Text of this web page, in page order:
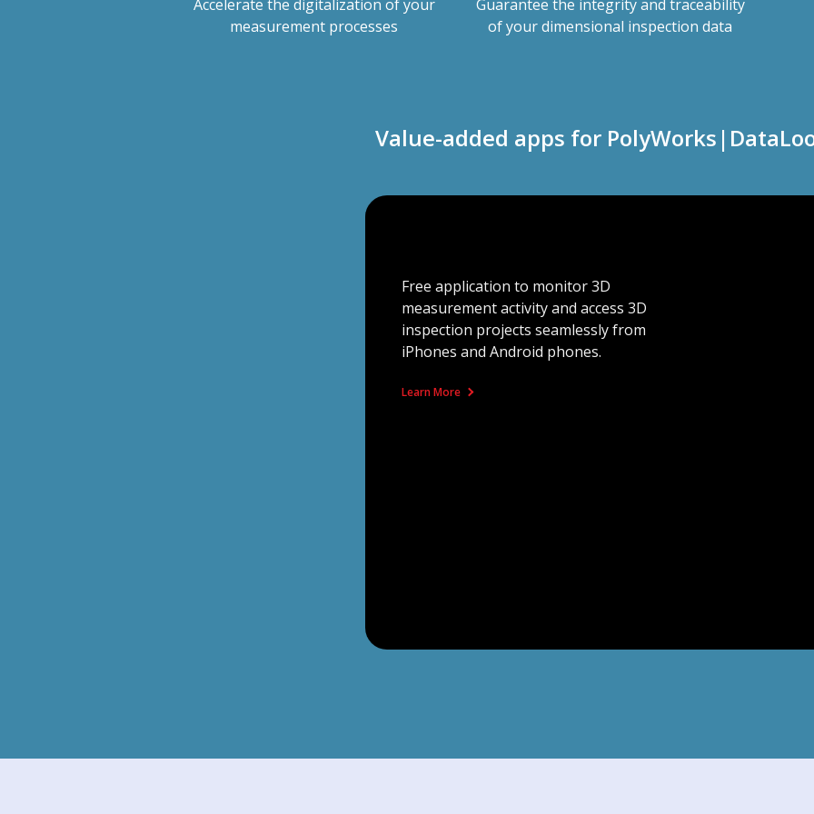
Accelerate the digitalization of your
measurement processes
Guarantee the integrity and traceability
of your dimensional inspection data
Value-added apps for
Free application to monitor 3D
measurement activity and access 3D
inspection projects seamlessly from
iPhones and Android phones.
Learn More